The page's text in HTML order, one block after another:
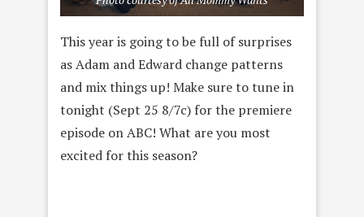
This year is going to be full of surprises
as Adam and Edward change patterns
and mix things up! Make sure to tune in
tonight (Sept 25 8/7c) for the premiere
episode on ABC! What are you most
excited for this season?